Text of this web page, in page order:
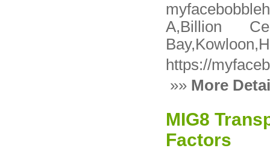
A,Billion
https://
»» More
MIG8
Factors